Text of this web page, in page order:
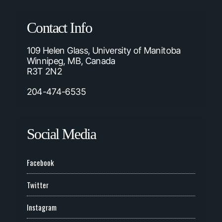
Contact Info
109 Helen Glass, University of Manitoba
Winnipeg, MB, Canada
R3T 2N2
204-474-6535
Social Media
Facebook
Twitter
Instagram